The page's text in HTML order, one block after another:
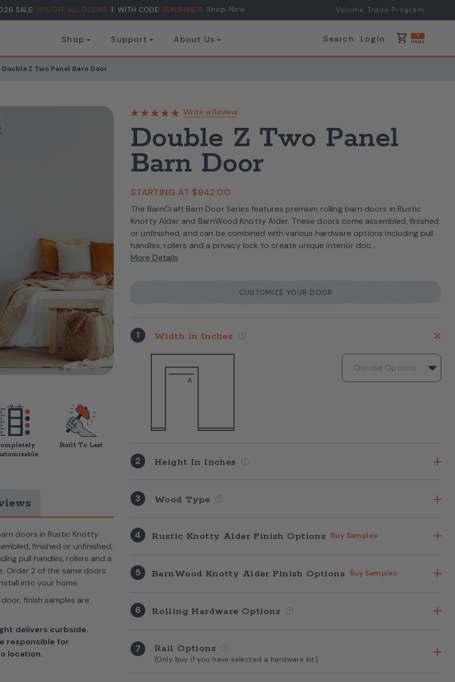
SALE: 15% OFF ALL DOORS WITH CODE: SUNSHINE15 Shop Now Volume Trade Program
Shop Support About Us Search Login shopping_cart 0
ITEMS
Double Z Two Panel Barn Door
Built To Last
doors in Rustic Knotty
finished or unfinished,
pull handles, rollers and a
Order 2 of the same doors
into your home.
door, finish samples are
delivers curbside.
responsible for
location.
Write a Review
Double Z Two Panel
Barn Door
STARTING AT $942.00
The BarnCraft Barn Door Series features premium rolling barn doors in Rustic
Knotty Alder and BarnWood Knotty Alder. These doors come assembled, finished
or unfinished, and can be combined with various hardware options including pull
handles, rollers and a privacy lock to create unique interior doo...
More Details
CUSTOMIZE YOUR DOOR
1 Width in Inches
2 Height In Inches
3 Wood Type
4 Rustic Knotty Alder Finish Options Buy Samples
5 BarnWood Knotty Alder Finish Options Buy Samples
6 Rolling Hardware Options
7 Rail Options
(Only buy if you have selected a hardware kit)